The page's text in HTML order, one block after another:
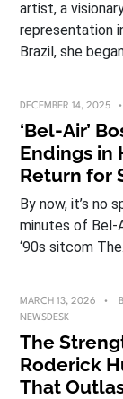
artist, a
representation
Brazil, she
DECEMBER 14, 2025
‘Bel-Air’
Endings in
Return for
By now, it’s no
minutes of Bel-
‘90s sitcom
MARCH 13, 2026
NEWSDESK
The
Roderick
That